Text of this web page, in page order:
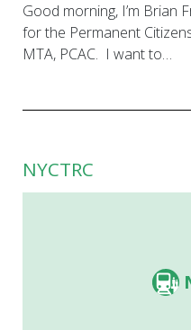
Good morning, I’m Brian
for the Permanent
MTA, PCAC. I want to…
NYCTRC